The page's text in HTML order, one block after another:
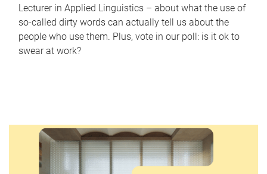
Lecturer in Applied Linguistics – about what the use of
so-called dirty words can actually tell us about the
people who use them. Plus, vote in our poll: is it ok to
swear at work?